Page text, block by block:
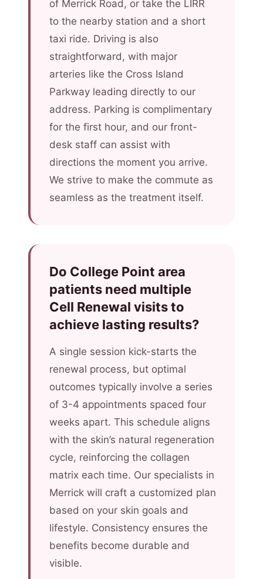
of Merrick Road, or take the LIRR
to the nearby station and a short
taxi ride. Driving is also
straightforward, with major
arteries like the Cross Island
Parkway leading directly to our
address. Parking is complimentary
for the first hour, and our front-
desk staff can assist with
directions the moment you arrive.
We strive to make the commute as
seamless as the treatment itself.
Do College Point area
patients need multiple
Cell Renewal visits to
achieve lasting results?
A single session kick-starts the
renewal process, but optimal
outcomes typically involve a series
of 3-4 appointments spaced four
weeks apart. This schedule aligns
with the skin’s natural regeneration
cycle, reinforcing the collagen
matrix each time. Our specialists in
Merrick will craft a customized plan
based on your skin goals and
lifestyle. Consistency ensures the
benefits become durable and
visible.